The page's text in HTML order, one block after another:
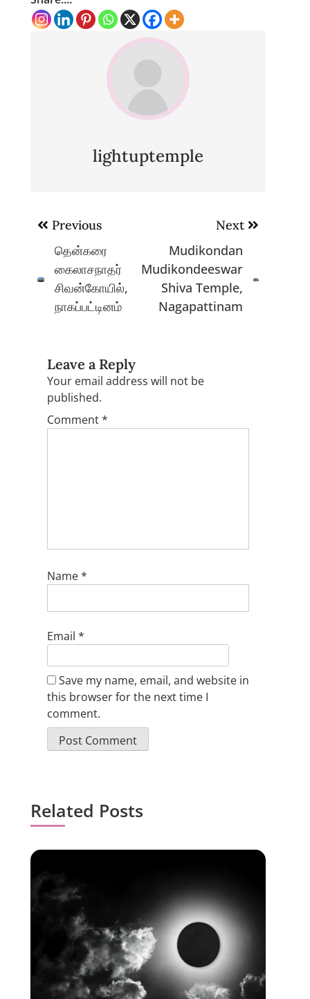
lightuptemple
Post
navigation
Previous
தென்கரை
கைலாசநாதர்
சிவன்கோயில்,
நாகப்பட்டினம்
Next
Mudikondan
Mudikondeeswar
Shiva Temple,
Nagapattinam
Leave a Reply
Your email address will not be
published.
Comment*
Name*
Email *
Save my name, email, and website in
this browser for the next time I
comment.
Related Posts